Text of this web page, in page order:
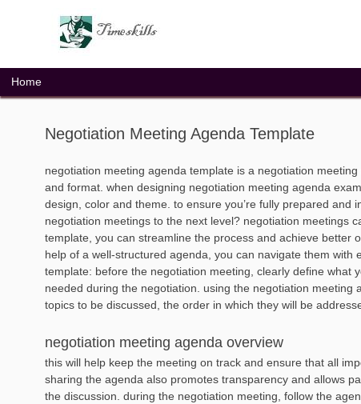
Home
Negotiation Meeting Agenda Template
negotiation meeting agenda template is a negotiation
and format. when designing negotiation meeting agenda
design, color and theme. to ensure you’re fully prepared
negotiation meetings to the next level? negotiation meetings
template, you can streamline the process and achieve better
help of a well-structured agenda, you can navigate them
template: before the negotiation meeting, clearly define what
needed during the negotiation. using the negotiation
topics to be discussed, the order in which they will be
negotiation meeting agenda overview
this will help keep the meeting on track and ensure that all
sharing the agenda also promotes transparency and allows
the discussion. during the negotiation meeting, follow the